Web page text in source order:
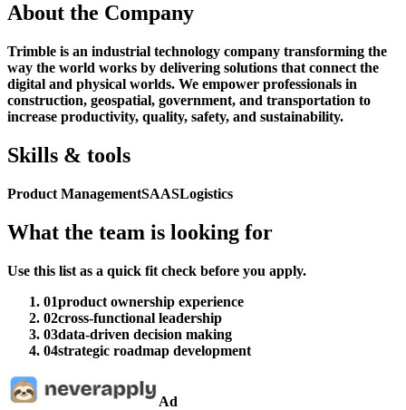
About the Company
Trimble is an industrial technology company transforming the
way the world works by delivering solutions that connect the
digital and physical worlds. We empower professionals in
construction, geospatial, government, and transportation to
increase productivity, quality, safety, and sustainability.
Skills & tools
Product ManagementSAASLogistics
What the team is looking for
Use this list as a quick fit check before you apply.
01product ownership experience
02cross-functional leadership
03data-driven decision making
04strategic roadmap development
Ad